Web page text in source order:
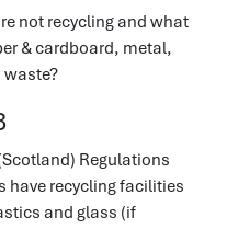
not recycling and what
& cardboard, metal,
Regulations
have recycling facilities
and glass (if